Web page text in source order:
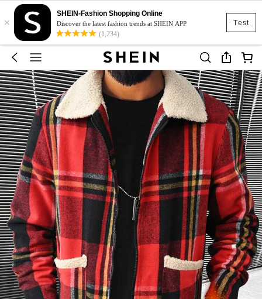
Test
×
SHEIN-Fashion Shopping Online
Discover the latest fashion trends at SHEIN APP
(1,234)